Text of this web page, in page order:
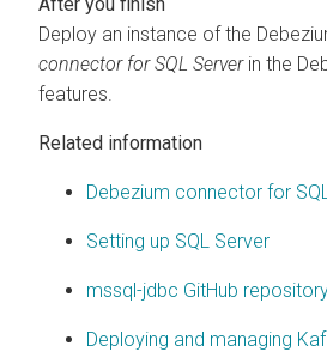
Deploy an instance of the
connector for SQL Serverin the
features.
Related information
Debezium connector for
Setting up SQL Server
mssql-jdbc GitHub
Deploying and managing